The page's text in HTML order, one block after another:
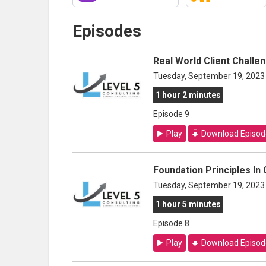
Episodes
Real World Client
Tuesday, September 19, 2023
1 hour 2 minutes
Episode 9
Play Download
Foundation Principles In
Tuesday, September 19, 2023
1 hour 5 minutes
Episode 8
Play Download